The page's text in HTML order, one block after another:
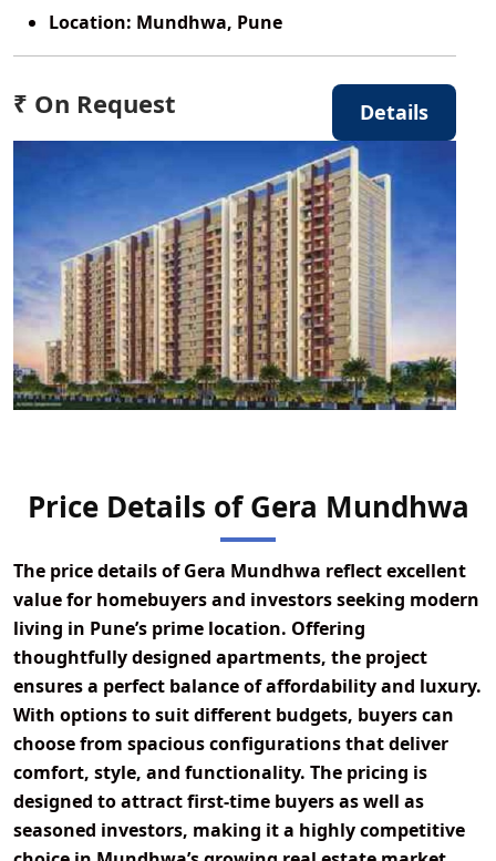
Location: Mundhwa, Pune
₹ On Request Details
Price Details of Gera Mundhwa
The price details ofGera Mundhwa reflect excellent
value for homebuyers and investors seeking modern
living in Pune’s prime location. Offering
thoughtfully designed apartments, the project
ensures a perfect balance of affordability and luxury.
With options to suit different budgets, buyers can
choose from spacious configurations that deliver
comfort, style, and functionality. The pricing is
designed to attract first-time buyers as well as
seasoned investors, making it a highly competitive